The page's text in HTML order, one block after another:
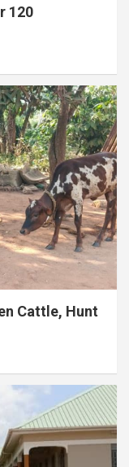
120
Cattle, Hunt